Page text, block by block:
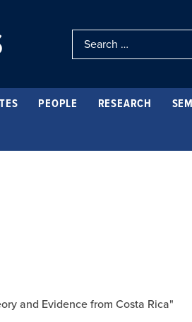
PEOPLE RESEARCH
and Evidence from Costa Rica"